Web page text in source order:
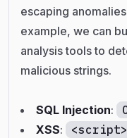
escaping
example, we can
analysis tools to
malicious strings.
SQL Injection:
XSS: